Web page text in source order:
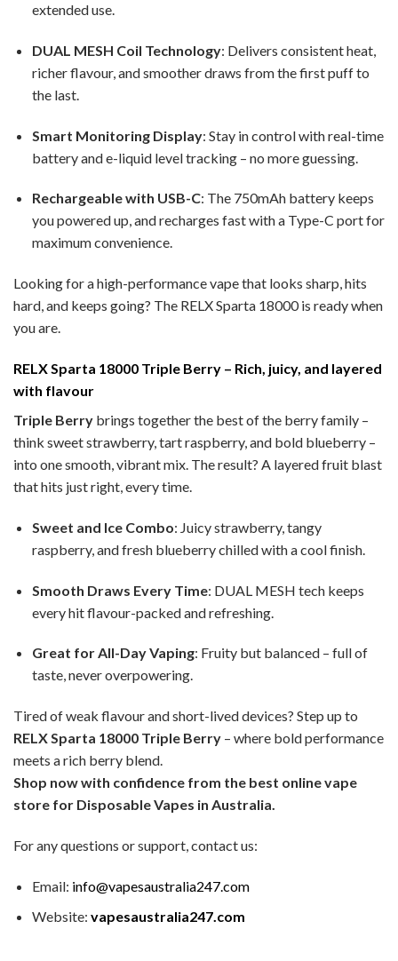
extended use.
DUAL MESH Coil Technology: Delivers consistent heat,
richer flavour, and smoother draws from the first puff to
the last.
Smart Monitoring Display: Stay in control with real-time
battery and e-liquid level tracking – no more guessing.
Rechargeable with USB-C: The 750mAh battery keeps
you powered up, and recharges fast with a Type-C port for
maximum convenience.
Looking for a high-performance vape that looks sharp, hits
hard, and keeps going? The RELX Sparta 18000 is ready when
you are.
RELX Sparta 18000 Triple Berry – Rich, juicy, and layered
with flavour
Triple Berry brings together the best of the berry family –
think sweet strawberry, tart raspberry, and bold blueberry –
into one smooth, vibrant mix. The result? A layered fruit blast
that hits just right, every time.
Sweet and Ice Combo: Juicy strawberry, tangy
raspberry, and fresh blueberry chilled with a cool finish.
Smooth Draws Every Time: DUAL MESH tech keeps
every hit flavour-packed and refreshing.
Great for All-Day Vaping: Fruity but balanced – full of
taste, never overpowering.
Tired of weak flavour and short-lived devices? Step up to
RELX Sparta 18000 Triple Berry – where bold performance
meets a rich berry blend.
Shop now with confidence from the best online vape
store for Disposable Vapes in Australia.
For any questions or support, contact us:
Email: info@vapesaustralia247.com
Website: vapesaustralia247.com